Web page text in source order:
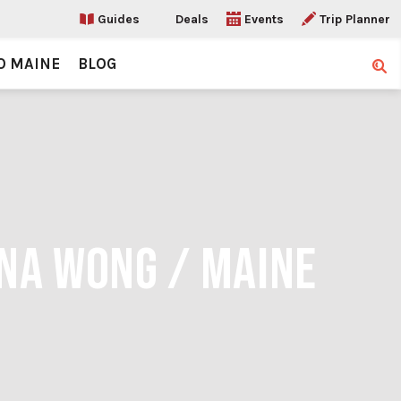
Guides Deals Events Trip Planner
MAINE BLOG
WONG / MAINE